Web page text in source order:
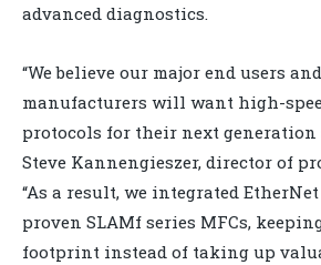
advanced diagnostics.
“We believe our major end users
manufacturers will want high-
protocols for their next generation
Steve Kannengieszer, director of
“As a result, we integrated
proven SLAMf series MFCs,
footprint instead of taking up